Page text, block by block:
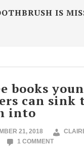
IS
books
can sink
into
21, 2018
1 COMMENT